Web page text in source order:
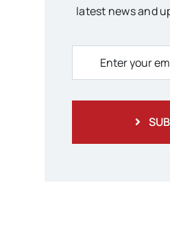
latest news and